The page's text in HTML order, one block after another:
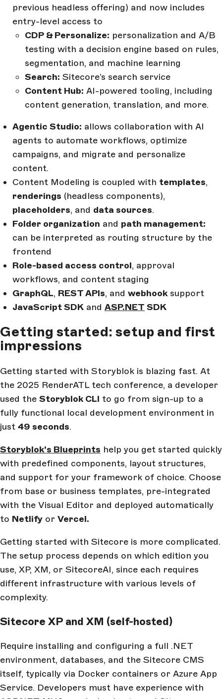
previous headless offering) and now includes
entry-level access to
CDP & Personalize: personalization and A/B
testing with a decision engine based on rules,
segmentation, and machine learning
Search: Sitecore’s search service
Content Hub: AI-powered tooling, including
content generation, translation, and more.
Agentic Studio: allows collaboration with AI
agents to automate workflows, optimize
campaigns, and migrate and personalize
content.
Content Modeling is coupled with templates,
renderings (headless components),
placeholders, and data sources.
Folder organization and path management:
can be interpreted as routing structure by the
frontend
Role-based access control, approval
workflows, and content staging
GraphQL, REST APIs, and webhooksupport
JavaScript SDK and ASP.NET SDK
Getting started: setup and first
impressions
Getting started with Storyblok is blazing fast. At
the 2025 RenderATL tech conference, a developer
used the Storyblok CLI to go from sign-up to a
fully functional local development environment in
just 49 seconds.
Storyblok’s Blueprints help you get started quickly
with predefined components, layout structures,
and support for your framework of choice. Choose
from base or business templates, pre-integrated
with the Visual Editor and deployed automatically
to Netlify or Vercel.
Getting started with Sitecore is more complicated.
The setup process depends on which edition you
use, XP, XM, or SitecoreAI, since each requires
different infrastructure with various levels of
complexity.
Sitecore XP and XM (self-hosted)
Require installing and configuring a full .NET
environment, databases, and the Sitecore CMS
itself, typically via Docker containers or Azure App
Service. Developers must have experience with